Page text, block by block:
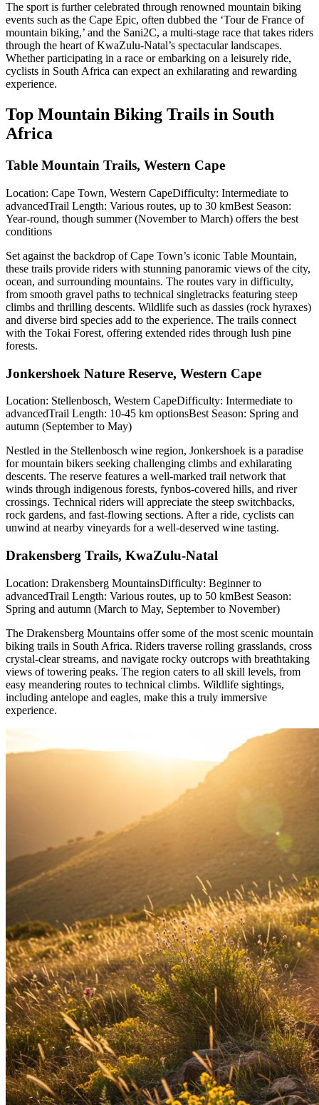
The sport is further celebrated through renowned mountain biking
events such as the Cape Epic, often dubbed the ‘Tour de France of
mountain biking,’ and the Sani2C, a multi-stage race that takes riders
through the heart of KwaZulu-Natal’s spectacular landscapes.
Whether participating in a race or embarking on a leisurely ride,
cyclists in South Africa can expect an exhilarating and rewarding
experience.
Top Mountain Biking Trails in South
Africa
Table Mountain Trails, Western Cape
Location: Cape Town, Western CapeDifficulty: Intermediate to
advancedTrail Length: Various routes, up to 30 kmBest Season:
Year-round, though summer (November to March) offers the best
conditions
Set against the backdrop of Cape Town’s iconic Table Mountain,
these trails provide riders with stunning panoramic views of the city,
ocean, and surrounding mountains. The routes vary in difficulty,
from smooth gravel paths to technical singletracks featuring steep
climbs and thrilling descents. Wildlife such as dassies (rock hyraxes)
and diverse bird species add to the experience. The trails connect
with the Tokai Forest, offering extended rides through lush pine
forests.
Jonkershoek Nature Reserve, Western Cape
Location: Stellenbosch, Western CapeDifficulty: Intermediate to
advancedTrail Length: 10-45 km optionsBest Season: Spring and
autumn (September to May)
Nestled in the Stellenbosch wine region, Jonkershoek is a paradise
for mountain bikers seeking challenging climbs and exhilarating
descents. The reserve features a well-marked trail network that
winds through indigenous forests, fynbos-covered hills, and river
crossings. Technical riders will appreciate the steep switchbacks,
rock gardens, and fast-flowing sections. After a ride, cyclists can
unwind at nearby vineyards for a well-deserved wine tasting.
Drakensberg Trails, KwaZulu-Natal
Location: Drakensberg MountainsDifficulty: Beginner to
advancedTrail Length: Various routes, up to 50 kmBest Season:
Spring and autumn (March to May, September to November)
The Drakensberg Mountains offer some of the most scenic mountain
biking trails in South Africa. Riders traverse rolling grasslands, cross
crystal-clear streams, and navigate rocky outcrops with breathtaking
views of towering peaks. The region caters to all skill levels, from
easy meandering routes to technical climbs. Wildlife sightings,
including antelope and eagles, make this a truly immersive
experience.